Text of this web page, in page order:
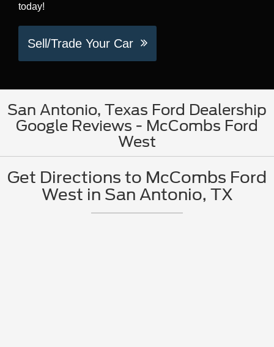
today!
Sell/Trade Your Car
San Antonio, Texas Ford Dealership
Google Reviews - McCombs Ford
West
Get Directions to McCombs Ford
West in San Antonio, TX